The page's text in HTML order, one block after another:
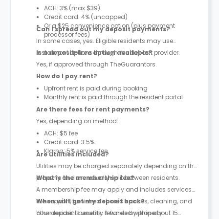
ACH: 3% (max $39)
Credit card: 4% (uncapped)
Or a $25 convenience option (plus payment
processor fees)
Can I spread out my deposit payments?
In some cases, yes. Eligible residents may use
instalment options through the deposit provider.
Is a deposit-free option available?
Yes, if approved through TheGuarantors.
How do I pay rent?
Upfront rent is paid during booking
Monthly rent is paid through the resident portal
Are there fees for rent payments?
Yes, depending on method:
ACH: $5 fee
Credit card: 3.5%
Klarna: 5% service fee
Are utilities included?
Utilities may be charged separately depending on the
property and are usually split between residents.
What is the membership fee?
A membership fee may apply and includes services
like support, furnished shared spaces, cleaning, and
other resident benefits. It varies by property.
When will I get my deposit back?
Your deposit is usually refunded within about 15